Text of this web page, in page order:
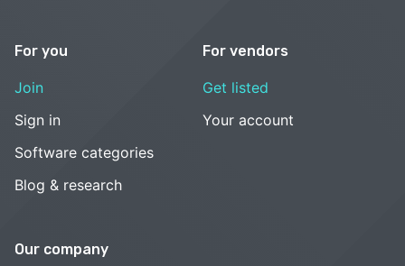
For you
Join
Sign in
Software categories
Blog & research
For vendors
Get listed
Your account
Our company